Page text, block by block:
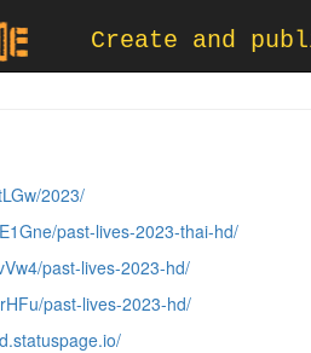
Create and
2023/
past-lives-2023-thai-hd/
past-lives-2023-hd/
past-lives-2023-hd/